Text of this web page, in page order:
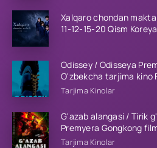
Xalqaro chondan
11-12-15-20 Qism
Odissey / Odisseya
O'zbekcha tarjima kino
Tarjima Kinolar
G'azab alangasi / Tirik
Premyera Gongkong
tarjima kino HD skachat
Tarjima Kinolar